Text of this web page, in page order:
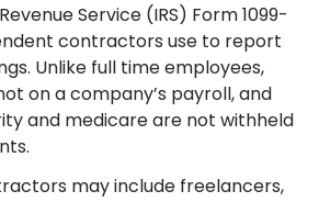
Service (IRS) Form 1099-
contractors use to report
Unlike full time employees,
on a company’s payroll, and
and medicare are not withheld
may include freelancers,